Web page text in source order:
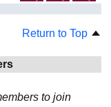
Return to Top
to join